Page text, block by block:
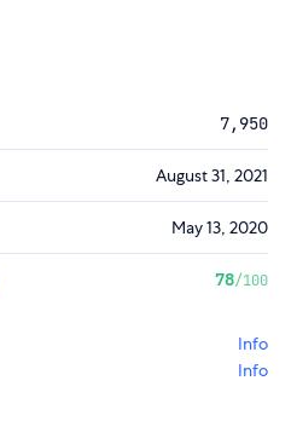
7,950
August 31, 2021
May 13, 2020
78/100
Info
Info